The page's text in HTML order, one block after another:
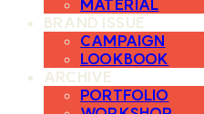
MATERIAL
BRAND ISSUE
CAMPAIGN
LOOKBOOK
ARCHIVE
PORTFOLIO